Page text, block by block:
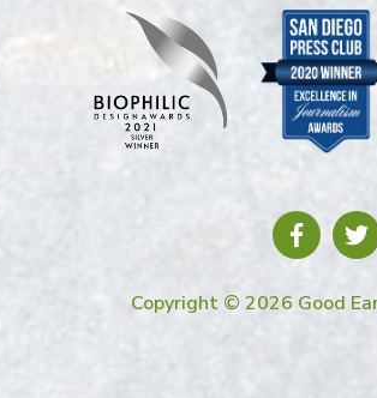
Copyright © 2026 Good